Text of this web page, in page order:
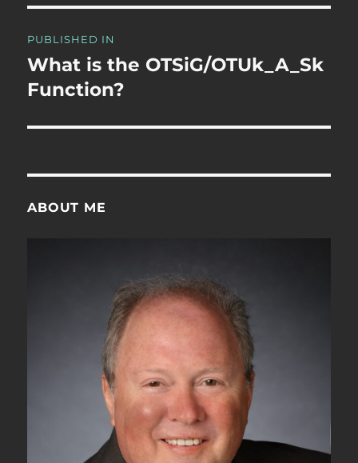
navigation
PUBLISHED IN
What is the OTSiG/OTUk_A_Sk
Function?
ABOUT ME